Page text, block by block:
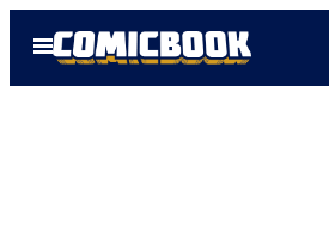
Open
Menu